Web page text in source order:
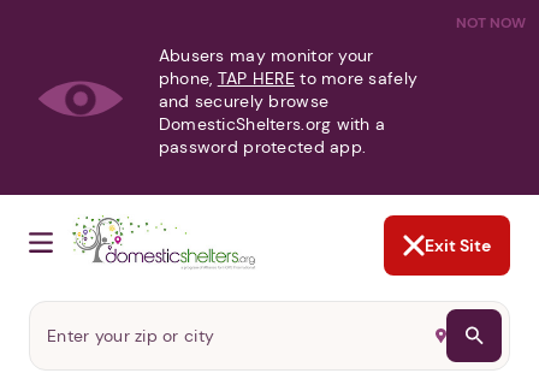
NOT NOW
Abusers may monitor your
phone, TAP HERE to more safely
and securely browse
DomesticShelters.org with a
password protected app.
Exit Site